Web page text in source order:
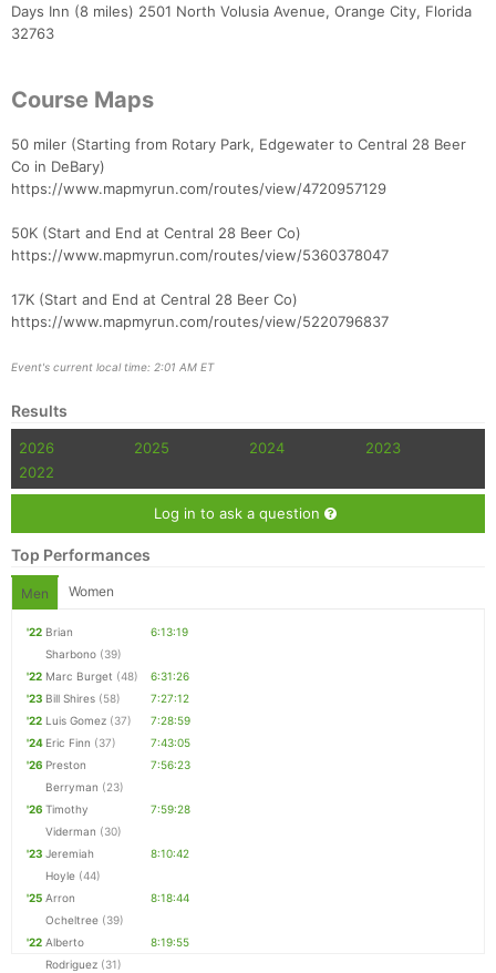
Days Inn (8 miles) 2501 North Volusia Avenue, Orange City, Florida
32763
Course Maps
50 miler (Starting from Rotary Park, Edgewater to Central 28 Beer
Co in DeBary)
https://www.mapmyrun.com/routes/view/4720957129
50K (Start and End at Central 28 Beer Co)
https://www.mapmyrun.com/routes/view/5360378047
17K (Start and End at Central 28 Beer Co)
https://www.mapmyrun.com/routes/view/5220796837
Event's current local time: 2:01 AM ET
Results
2026 2025 2024
2023
2022
Log in to ask a question
Top Performances
Men Women
'22 Brian
Sharbono (39)
6:13:19
'22 Marc Burget (48)
6:31:26
'23 Bill Shires (58)
7:27:12
'22 Luis Gomez (37)
7:28:59
'24 Eric Finn (37)
7:43:05
'26 Preston
Berryman (23)
7:56:23
'26 Timothy
Viderman (30)
7:59:28
'23 Jeremiah
Hoyle (44)
8:10:42
'25 Arron
Ocheltree (39)
8:18:44
'22 Alberto
Rodriguez (31)
8:19:55